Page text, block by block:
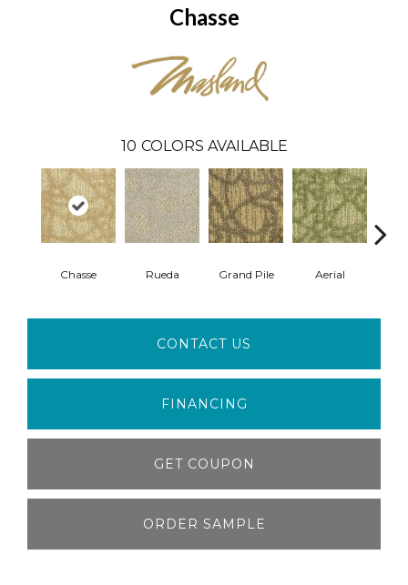
Chasse
10 COLORS AVAILABLE
Chasse Rueda Grand Pile Aerial
CONTACT US
FINANCING
GET COUPON
ORDER SAMPLE